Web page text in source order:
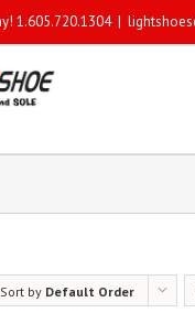
1.605.720.1304 |
Sort by Default Order